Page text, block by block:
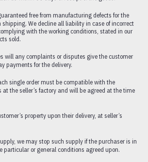
free from manufacturing defects for the
We decline all liability in case of incorrect
with the working conditions, stated in our
sold.
will any complaints or disputes give the customer
payments for the delivery.
single order must be compatible with the
the seller’s factory and will be agreed at the time
property upon their delivery, at seller’s
we may stop such supply if the purchaser is in
particular or general conditions agreed upon.